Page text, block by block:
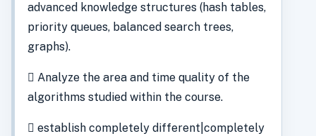
advanced knowledge structures (hash tables,
priority queues, balanced search trees,
graphs).
 Analyze the area and time quality of the
algorithms studied within the course.
 establish completely different|completely